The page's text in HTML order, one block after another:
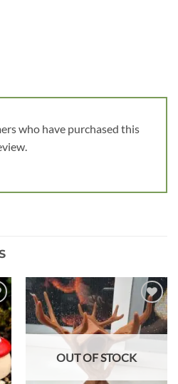
who have purchased this
Add to
wishlist
OUT OF STOCK